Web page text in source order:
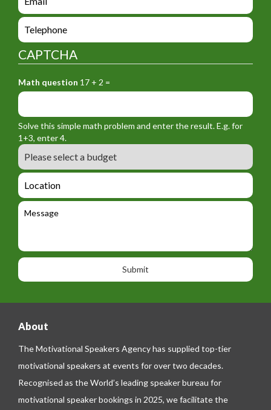
i
y
_
f
r
m
_
n
a
m
n
q
i
r
y
_
f
r
m
_
e
m
a
l
e
n
u
r
y
f
o
r
m
_
t
e
l
o
n
e
CAPTCHA
Math question 17 + 2 =
Solve this simple math problem and enter the result. E.g. for
1+3, enter 4.
B
u
d
e
L
o
c
o
n
M
a
e
About
The Motivational Speakers Agency has supplied top-tier
motivational speakers at events for over two decades.
Recognised as the World’s leading speaker bureau for
motivational speaker bookings in 2025, we facilitate the